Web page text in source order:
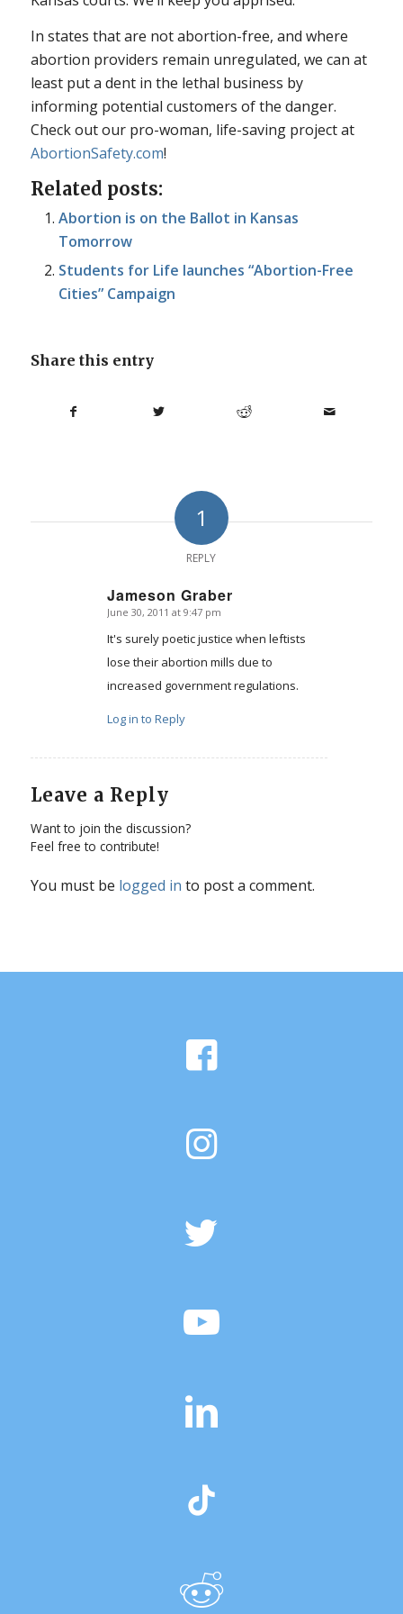
In states that are not abortion-free, and where
abortion providers remain unregulated, we can at
least put a dent in the lethal business by
informing potential customers of the danger.
Check out our pro-woman, life-saving project at
AbortionSafety.com!
Related posts:
Abortion is on the Ballot in Kansas
Tomorrow
Students for Life launches “Abortion-Free
Cities” Campaign
Share this entry
1
REPLY
Jameson Graber
says:
June 30, 2011 at 9:47 pm
It's surely poetic justice when leftists
lose their abortion mills due to
increased government regulations.
Log in to Reply
Leave a Reply
Want to join the discussion?
Feel free to contribute!
You must be logged in to post a comment.